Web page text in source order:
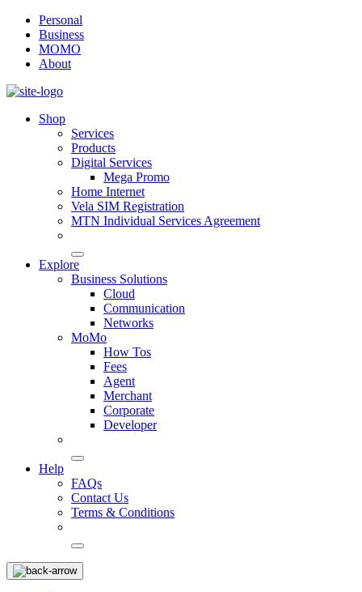
Personal
Business
MOMO
About
Shop
Services
Products
Digital Services
Mega Promo
Home Internet
Vela SIM Registration
MTN Individual Services Agreement
Explore
Business Solutions
Cloud
Communication
Networks
MoMo
How Tos
Fees
Agent
Merchant
Corporate
Developer
Help
FAQs
Contact Us
Terms & Conditions